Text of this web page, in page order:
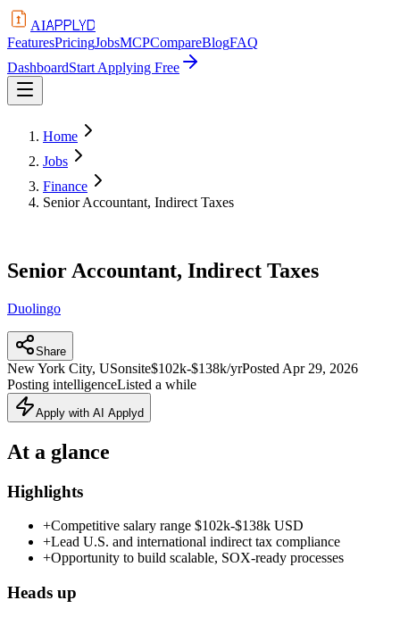
AIAPPLYD
FeaturesPricingJobsMCPCompareBlogFAQ
DashboardStart Applying Free
Home
Jobs
Finance
Senior Accountant, Indirect Taxes
Senior Accountant, Indirect Taxes
Duolingo
Share
New York City, USonsite$102k-$138k/yrPosted Apr 29, 2026
Posting intelligenceListed a while
Apply with AI Applyd
At a glance
Highlights
+Competitive salary range $102k-$138k USD
+Lead U.S. and international indirect tax compliance
+Opportunity to build scalable, SOX‑ready processes
Heads up